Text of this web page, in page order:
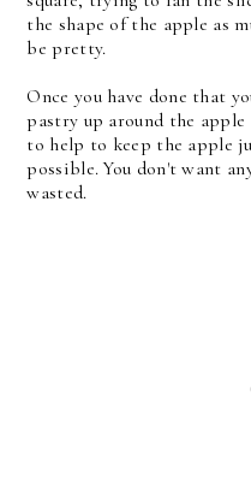
the shape of the apple as
be pretty.
Once you have done that
pastry up around the
to help to keep the apple
possible. You don't want
wasted.